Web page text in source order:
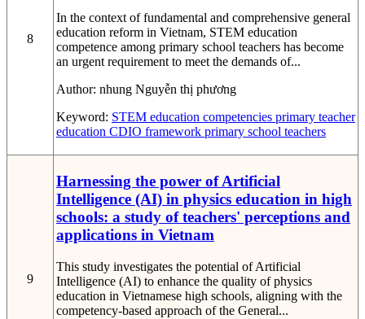
8
In the context of fundamental and comprehensive general
education reform in Vietnam, STEM education
competence among primary school teachers has become
an urgent requirement to meet the demands of...
Author: nhung Nguyễn thị phương
Keyword: STEM education competencies primary teacher
education CDIO framework primary school teachers
9
Harnessing the power of Artificial
Intelligence (AI) in physics education in high
schools: a study of teachers' perceptions and
applications in Vietnam
This study investigates the potential of Artificial
Intelligence (AI) to enhance the quality of physics
education in Vietnamese high schools, aligning with the
competency-based approach of the General...